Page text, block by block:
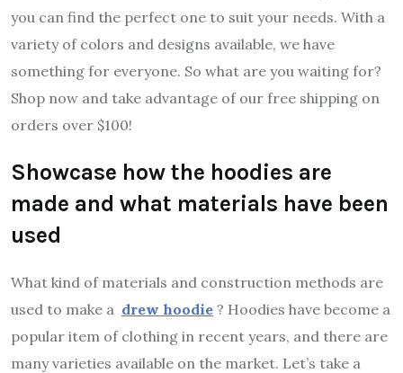
you can find the perfect one to suit your needs. With a
variety of colors and designs available, we have
something for everyone. So what are you waiting for?
Shop now and take advantage of our free shipping on
orders over $100!
Showcase how the hoodies are
made and what materials have been
used
What kind of materials and construction methods are
used to make a drew hoodie ? Hoodies have become a
popular item of clothing in recent years, and there are
many varieties available on the market. Let’s take a